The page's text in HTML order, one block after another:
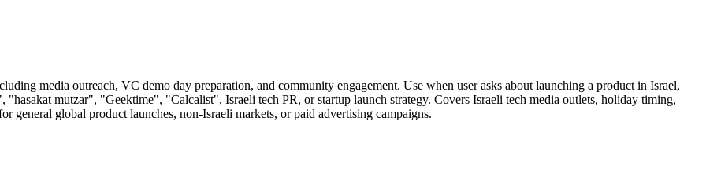
media outreach, VC demo day preparation, and community engagement. Use when user asks about launching a product in Israel,
"hasakat mutzar", "Geektime", "Calcalist", Israeli tech PR, or startup launch strategy. Covers Israeli tech media outlets, holiday timing,
general global product launches, non-Israeli markets, or paid advertising campaigns.